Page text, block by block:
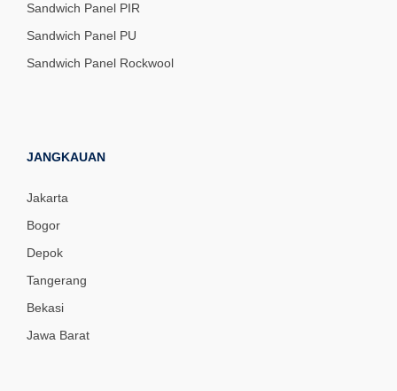
Sandwich Panel PIR
Sandwich Panel PU
Sandwich Panel Rockwool
JANGKAUAN
Jakarta
Bogor
Depok
Tangerang
Bekasi
Jawa Barat